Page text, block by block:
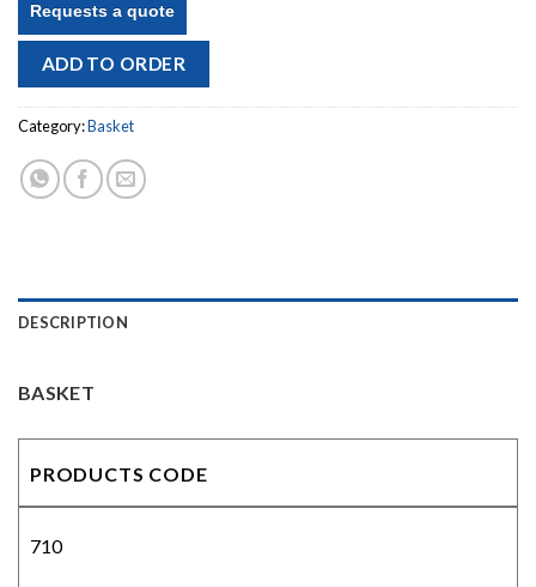
Requests a quote
ADD TO ORDER
Category:Basket
DESCRIPTION
BASKET
PRODUCTS CODE
710